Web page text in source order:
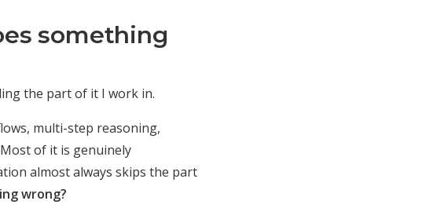
something
the part of it I work in.
multi-step reasoning,
of it is genuinely
almost always skips the part
wrong?